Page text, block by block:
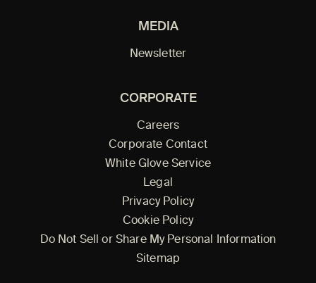
MEDIA
Newsletter
CORPORATE
Careers
Corporate Contact
White Glove Service
Legal
Privacy Policy
Cookie Policy
Do Not Sell or Share My Personal Information
Sitemap